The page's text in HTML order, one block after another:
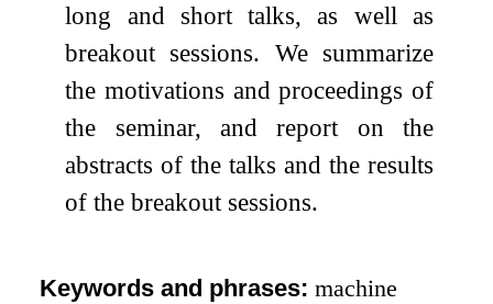
long and short talks, as well as
breakout sessions. We summarize
the motivations and proceedings of
the seminar, and report on the
abstracts of the talks and the results
of the breakout sessions.
Keywords and phrases:machine